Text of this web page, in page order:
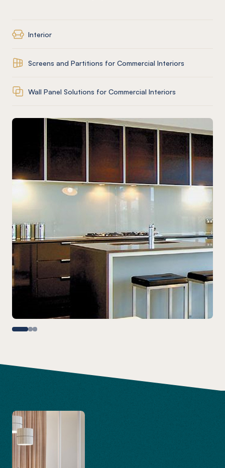
Interior
Screens and Partitions for Commercial Interiors
Wall Panel Solutions for Commercial Interiors